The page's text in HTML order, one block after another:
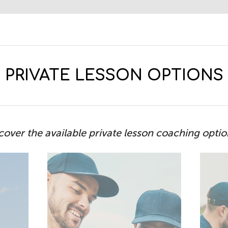
PRIVATE LESSON OPTIONS
the available private lesson coaching